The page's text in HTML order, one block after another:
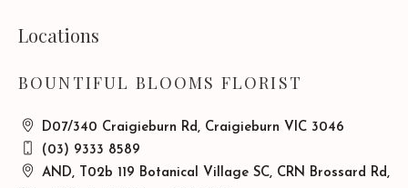
Locations
BOUNTIFUL BLOOMS FLORIST
D07/340 Craigieburn Rd, Craigieburn VIC 3046
(03) 9333 8589
AND, T02b 119 Botanical Village SC, CRN Brossard Rd,